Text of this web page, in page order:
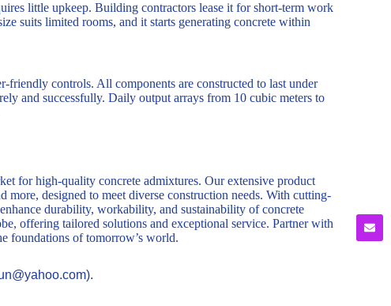
little upkeep. Building contractors lease it for short-term work
suits limited rooms, and it starts generating concrete within
friendly controls. All components are constructed to last under
and successfully. Daily output arrays from 10 cubic meters to
for high-quality concrete admixtures. Our extensive product
more, designed to meet diverse construction needs. With cutting-
durability, workability, and sustainability of concrete
offering tailored solutions and exceptional service. Partner with
foundations of tomorrow’s world.